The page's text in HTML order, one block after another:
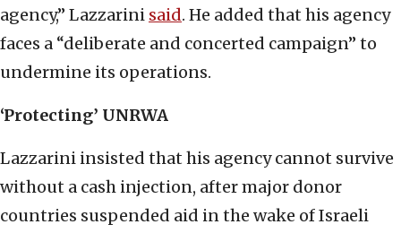
agency,” Lazzarini said. He added that his agency
faces a “deliberate and concerted campaign” to
undermine its operations.
‘Protecting’ UNRWA
Lazzarini insisted that his agency cannot survive
without a cash injection, after major donor
countries suspended aid in the wake of Israeli